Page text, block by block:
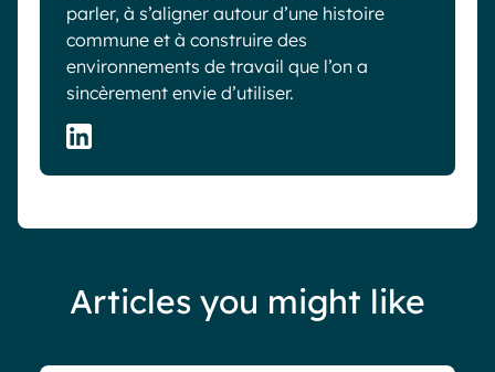
parler, à s’aligner autour d’une histoire
commune et à construire des
environnements de travail que l’on a
sincèrement envie d’utiliser.
Articles you might like
Blog